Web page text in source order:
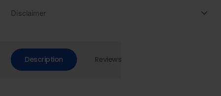
Disclaimer
Description Reviews